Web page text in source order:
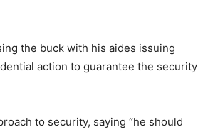
the buck with his aides issuing
action to guarantee the security
to security, saying “he should